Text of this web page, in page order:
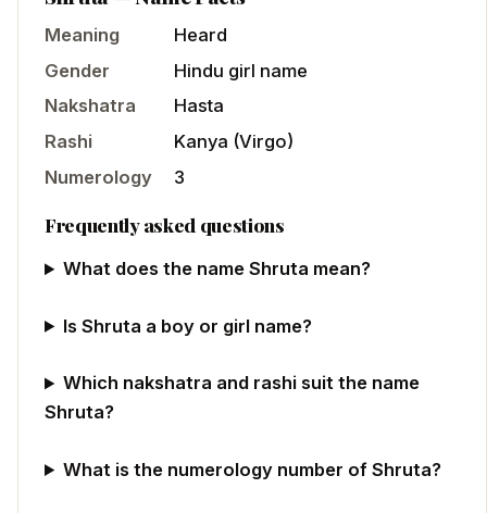
Meaning
Heard
Gender
Hindu girl name
Nakshatra
Hasta
Rashi
Kanya (Virgo)
Numerology
3
Frequently asked questions
What does the name Shruta mean?
Is Shruta a boy or girl name?
Which nakshatra and rashi suit the name
Shruta?
What is the numerology number of Shruta?